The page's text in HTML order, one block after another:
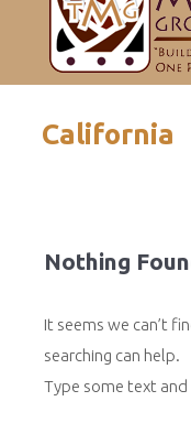
California
Nothing
It seems we can’t
searching can help.
Type some text and